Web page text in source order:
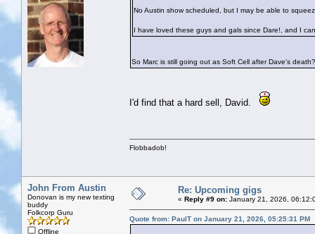
No Austin show scheduled, but I may be able to
I have loved these guys and gals since Dare!, and I
So Marc is still going out as Soft Cell after Dave's death?
I'd find that a hard sell, David.
Flobbadob!
John From Austin
Donovan is my new texting
buddy
Folkcorp Guru
Offline
Re: Upcoming gigs
« Reply #9 on: January 21, 2026,
Quote from: PaulT on January 21, 2026, 05:25:31 PM